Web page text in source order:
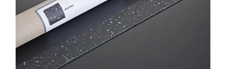
options
may
be
chosen
on